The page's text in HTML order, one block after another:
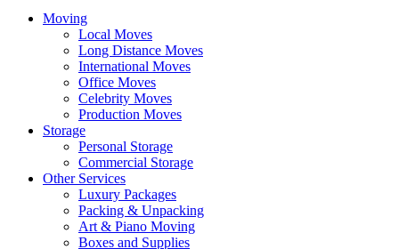
Moving
Local Moves
Long Distance Moves
International Moves
Office Moves
Celebrity Moves
Production Moves
Storage
Personal Storage
Commercial Storage
Other Services
Luxury Packages
Packing & Unpacking
Art & Piano Moving
Boxes and Supplies